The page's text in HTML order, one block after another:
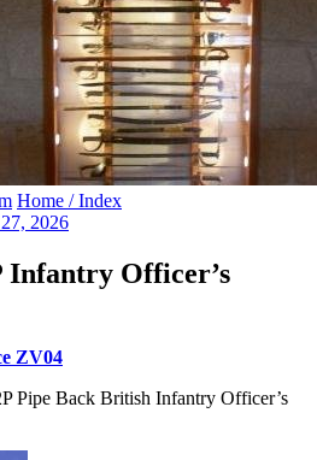
Home / Index
2026
Infantry Officer’s
ZV04
Pipe Back British Infantry Officer’s